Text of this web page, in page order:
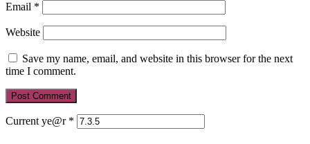
Email *
Website
Save my name, email, and website in this browser for the next
time I comment.
Current ye@r *